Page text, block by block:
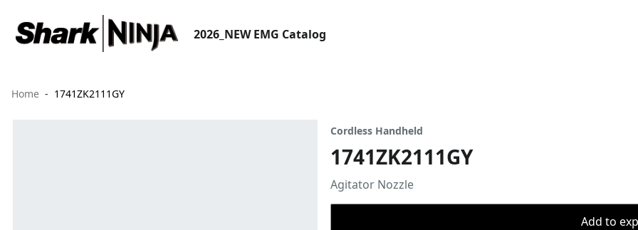
2026_NEW EMG Catalog
Home 1741ZK2111GY
Cordless Handheld
1741ZK2111GY
Agitator Nozzle
Add to